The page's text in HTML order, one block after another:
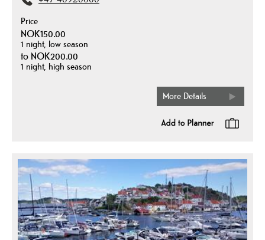
Price
NOK150.00
1 night, low season
to NOK200.00
1 night, high season
More Details